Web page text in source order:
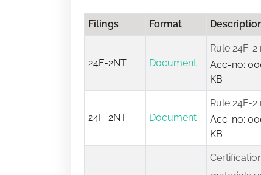
Filings Format
24F-2NT Document
Rule 24F-
Acc-no:
KB
24F-2NT Document
Rule 24F-
Acc-no:
KB